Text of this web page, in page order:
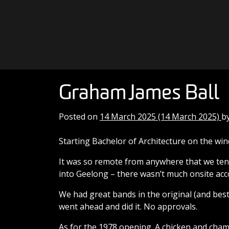
Graham James Ball
Posted on 14 March 2025 (14 March 2025)
Starting Bachelor of Architecture on the
It was so remote from anywhere that we
into Geelong – there wasn’t much onsite
We had great bands in the original (and
went ahead and did it. No approvals.